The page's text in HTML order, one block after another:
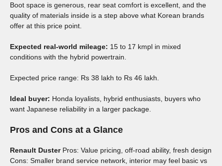
Boot space is generous, rear seat comfort is excellent, and the
quality of materials inside is a step above what Korean brands
offer at this price point.
Expected real-world mileage: 15 to 17 kmpl in mixed
conditions with the hybrid powertrain.
Expected price range: Rs 38 lakh to Rs 46 lakh.
Ideal buyer: Honda loyalists, hybrid enthusiasts, buyers who
want Japanese reliability in a larger package.
Pros and Cons at a Glance
Renault DusterPros: Value pricing, off-road ability, fresh design
Cons: Smaller brand service network, interior may feel basic vs